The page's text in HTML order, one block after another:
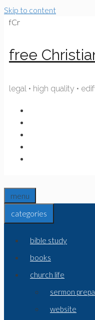
Skip to content
fCr
free
legal • high quality •
menu
categories
bible study
books
church life
sermon
website